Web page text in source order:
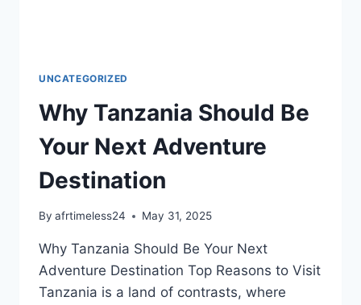
UNCATEGORIZED
Why Tanzania Should Be
Your Next Adventure
Destination
By afrtimeless24 May 31, 2025
Why Tanzania Should Be Your Next
Adventure Destination Top Reasons to Visit
Tanzania is a land of contrasts, where